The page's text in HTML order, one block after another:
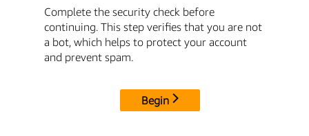
Complete the security check before
continuing. This step verifies that you are not
a bot, which helps to protect your account
and prevent spam.
Begin